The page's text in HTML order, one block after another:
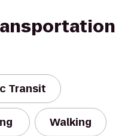
Transit
Walking